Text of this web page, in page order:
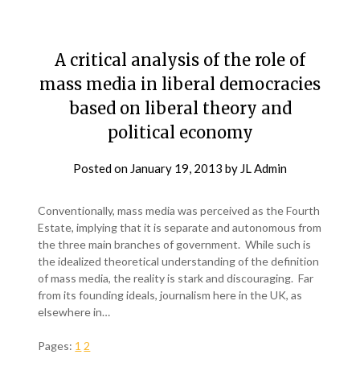
A critical analysis of the role of
mass media in liberal democracies
based on liberal theory and
political economy
Posted on January 19, 2013 by JL Admin
Conventionally, mass media was perceived as the Fourth
Estate, implying that it is separate and autonomous from
the three main branches of government. While such is
the idealized theoretical understanding of the definition
of mass media, the reality is stark and discouraging. Far
from its founding ideals, journalism here in the UK, as
elsewhere in…
Pages: 1 2